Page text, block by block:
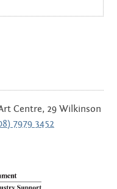
Centre, 29 Wilkinson
7979 3452